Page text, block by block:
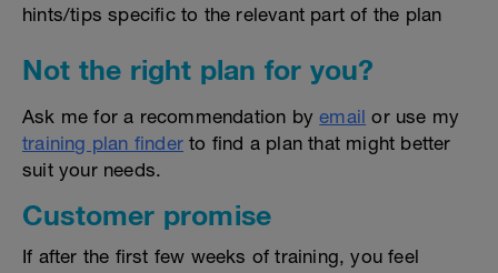
hints/tips specific to the relevant part of the plan
Not the right plan for you?
Ask me for a recommendation byemail or use my
training plan finder to find a plan that might better
suit your needs.
Customer promise
If after the first few weeks of training, you feel